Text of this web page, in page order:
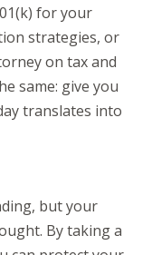
for your
strategies, or
on tax and
same: give you
translates into
but your
By taking a